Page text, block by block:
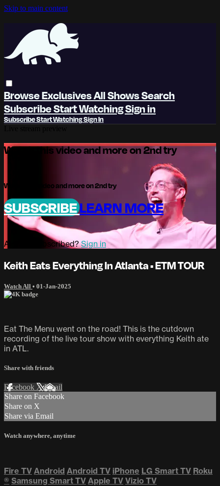
Skip to main content
BrowseExclusivesAll ShowsSearch
SubscribeStart WatchingSign in
SubscribeStart WatchingSign In
Watch this video and more on 2nd try
Watch this video and more on 2nd try
SUBSCRIBELEARN MORE
Already subscribed?Sign in
Keith Eats Everything In Atlanta • ETM TOUR
Watch All • 01-Jan-2025
Eat The Menu went on the road! This is the cutdown
recording of the live tour show with everything Keith ate
in ATL.
Share with friends
Facebook XEmail
Share on Facebook
Share on X
Share via Email
Watch anywhere, anytime
Fire TV Android Android TV iPhone LG Smart TV Roku
® Samsung Smart TV Apple TV Vizio TV